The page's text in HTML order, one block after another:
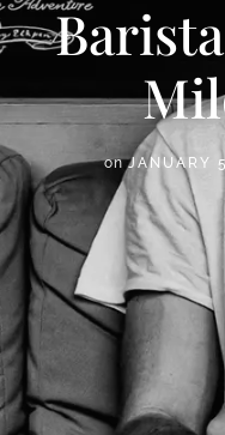
onJANUARY